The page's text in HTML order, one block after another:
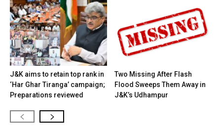
J&K aims to retain top rank in
‘Har Ghar Tiranga’ campaign;
Preparations reviewed
Two Missing After Flash
Flood Sweeps Them Away in
J&K’s Udhampur